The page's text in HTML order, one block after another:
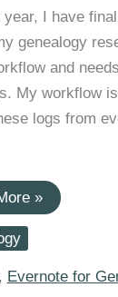
I have
genealogy
and
My workflow
logs from
»
Evernote for